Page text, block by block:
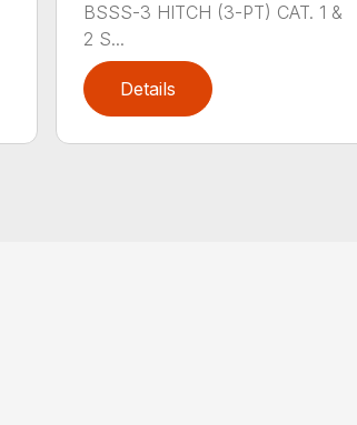
BSSS-3 HITCH (3-PT) CAT. 1 &
2 S...
Details